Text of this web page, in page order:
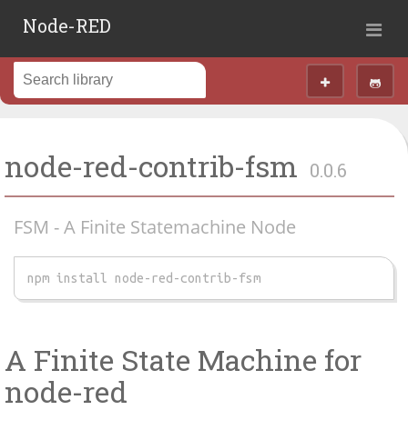
Node-RED
node-red-contrib-fsm 0.0.6
FSM - A Finite Statemachine Node
npm install node-red-contrib-fsm
A Finite State Machine for
node-red